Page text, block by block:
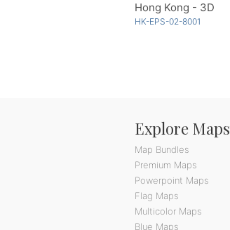
Hong Kong - 3D
HK-EPS-02-8001
Explore Maps
Map Bundles
Premium Maps
Powerpoint Maps
Flag Maps
Multicolor Maps
Blue Maps